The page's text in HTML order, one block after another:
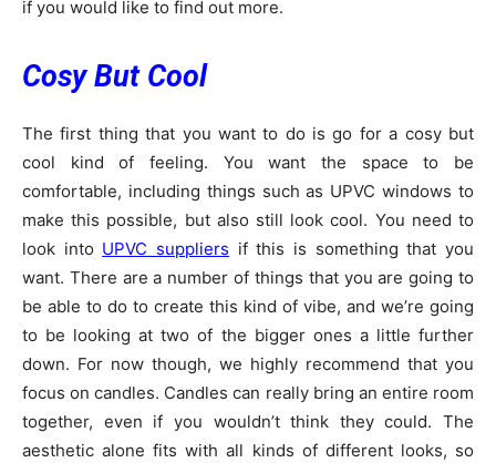
if you would like to find out more.
Cosy But Cool
The first thing that you want to do is go for a cosy but
cool kind of feeling. You want the space to be
comfortable, including things such as UPVC windows to
make this possible, but also still look cool. You need to
look into UPVC suppliers if this is something that you
want. There are a number of things that you are going to
be able to do to create this kind of vibe, and we’re going
to be looking at two of the bigger ones a little further
down. For now though, we highly recommend that you
focus on candles. Candles can really bring an entire room
together, even if you wouldn’t think they could. The
aesthetic alone fits with all kinds of different looks, so